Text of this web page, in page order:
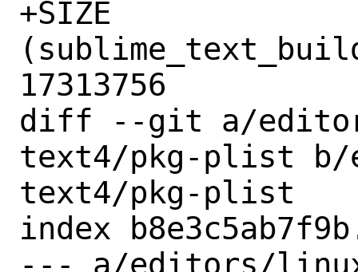
+SIZE
17313756
diff --git a/
text4/pkg-plist b/
text4/pkg-plist
index
--- a/editors/